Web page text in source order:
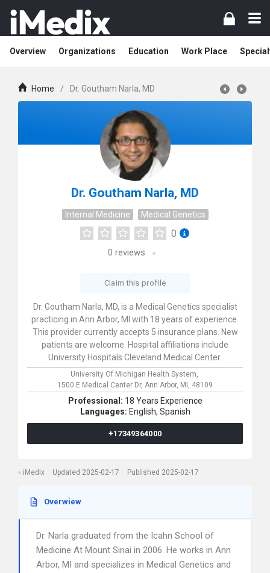
Overview Organizations Education Work Place
Home / Dr. Goutham Narla, MD
Dr. Goutham Narla, MD
Internal Medicine Medical Genetics
0
0 reviews
Claim this profile
Dr. Goutham Narla, MD, is a Medical Genetics specialist
practicing in Ann Arbor, MI with 18 years of experience.
This provider currently accepts 5 insurance plans. New
patients are welcome. Hospital affiliations include
University Hospitals Cleveland Medical Center.
University Of Michigan Health System,
1500 E Medical Center Dr, Ann Arbor, MI, 48109
Professional: 18 Years Experience
Languages: English, Spanish
+17349364000
iMedix Updated 2025-02-17 Published 2025-02-17
Overwiew
Dr. Narla graduated from the Icahn School of
Medicine At Mount Sinai in 2006. He works in Ann
Arbor, MI and specializes in Medical Genetics and